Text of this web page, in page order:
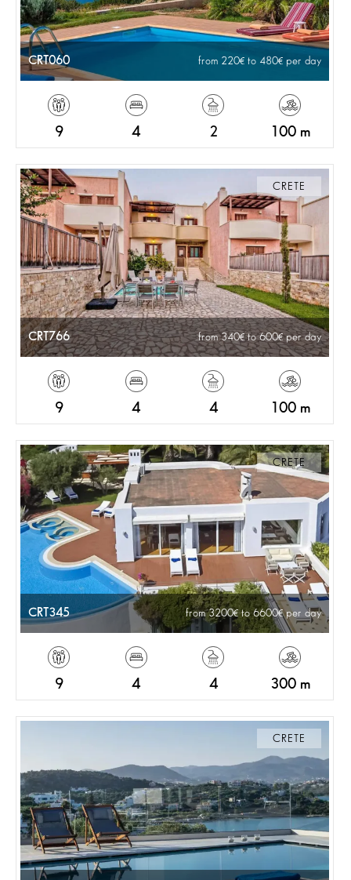
CRT060 from 220 to 480 per day
9 4 2 100 m
CRETE
CRT766 from 340 to 600 per day
9 4 4 100 m
CRETE
CRT345 from 3200 to 6600 per day
9 4 4 300 m
CRETE